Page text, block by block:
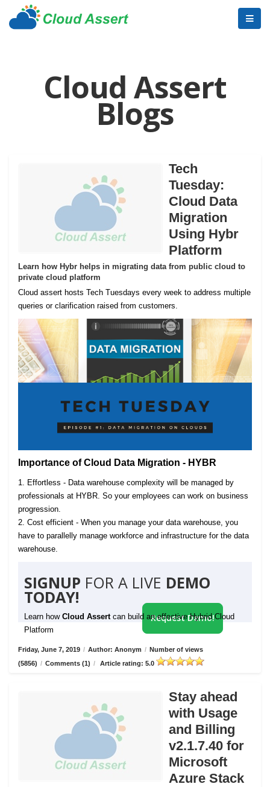
Cloud Assert
Blogs
Tech
Tuesday:
Cloud Data
Migration
Using Hybr
Platform
Learn how Hybr helps in migrating data from public cloud to
private cloud platform
Cloud assert hosts Tech Tuesdays every week to address multiple
queries or clarification raised from customers.
Importance of Cloud Data Migration - HYBR
1. Effortless - Data warehouse complexity will be managed by
professionals at HYBR. So your employees can work on business
progression.
2. Cost efficient - When you manage your data warehouse, you
have to parallelly manage workforce and infrastructure for the data
warehouse.
SIGNUP FOR A LIVE DEMO
TODAY!
Learn how Cloud Assert can build an effective Hybrid Cloud
Platform
Request Demo!
Friday, June 7, 2019 / Author: Anonym / Number of views
(5856) / Comments (1) / Article rating: 5.0
Stay ahead
with Usage
and Billing
v2.1.7.40 for
Microsoft
Azure Stack